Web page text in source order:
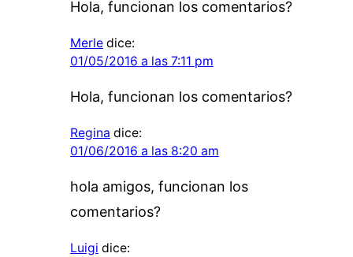
Hola, funcionan los comentarios?
Merle dice:
01/05/2016 a las 7:11 pm
Hola, funcionan los comentarios?
Regina dice:
01/06/2016 a las 8:20 am
hola amigos, funcionan los
comentarios?
Luigi dice: